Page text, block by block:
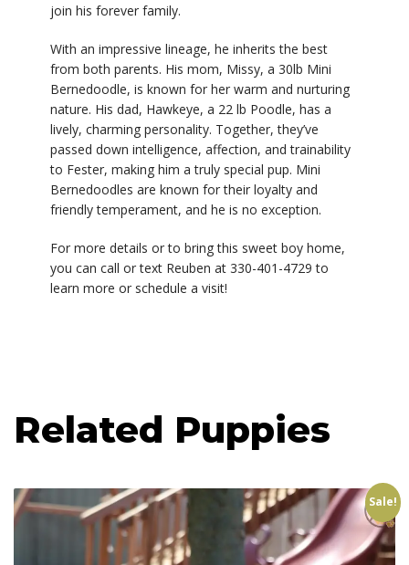
join his forever family.
With an impressive lineage, he inherits the best
from both parents. His mom, Missy, a 30lb Mini
Bernedoodle, is known for her warm and nurturing
nature. His dad, Hawkeye, a 22 lb Poodle, has a
lively, charming personality. Together, they’ve
passed down intelligence, affection, and trainability
to Fester, making him a truly special pup. Mini
Bernedoodles are known for their loyalty and
friendly temperament, and he is no exception.
For more details or to bring this sweet boy home,
you can call or text Reuben at 330-401-4729 to
learn more or schedule a visit!
Related Puppies
Sale!